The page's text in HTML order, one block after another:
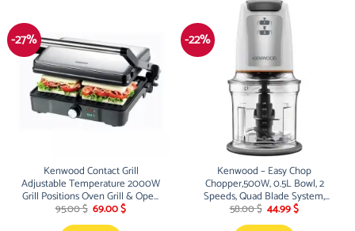
-27%
Kenwood Contact Grill
Adjustable Temperature 2000W
Grill Positions Oven Grill & Open
Grill Detachable Grill Plates
95.00$ Original
69.00$Current
-22%
Kenwood – Easy Chop
Chopper,500W, 0.5L Bowl, 2
Speeds, Quad Blade System,
Anti-Slip Ring For Food Chopper
58.00$ Original
44.99$Current